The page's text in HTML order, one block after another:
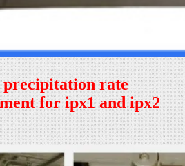
rate
for ipx1 and ipx2